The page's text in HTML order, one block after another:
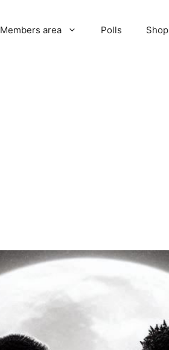
Members area Polls Shop